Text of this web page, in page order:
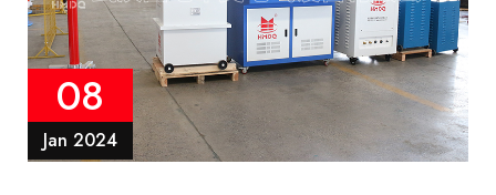
08
Jan 2024